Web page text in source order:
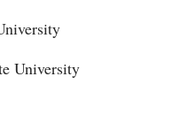
University